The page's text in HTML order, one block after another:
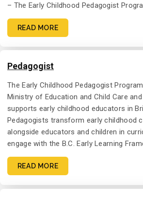
– The Early Childhood Pedagogist
READ MORE
Pedagogist
The Early Childhood Pedagogist
Ministry of Education and Child Care
supports early childhood educators in
Pedagogists transform early childhood
alongside educators and children in
engage with the B.C. Early Learning
READ MORE